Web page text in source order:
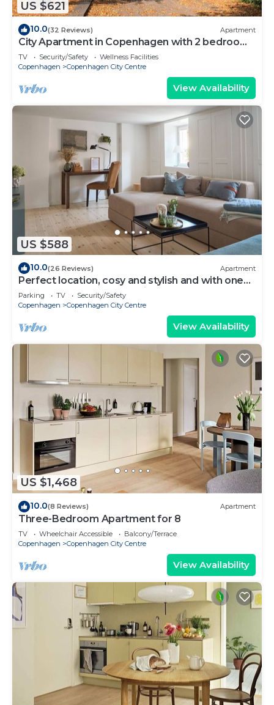
US $621
10.0(32 Reviews) Apartment
City Apartment in Copenhagen with 2 bedrooms
sleeps 6
TV Security/Safety
Wellness Facilities
Copenhagen
Copenhagen City Centre
View Availability
US $588
10.0(26 Reviews) Apartment
Perfect location, cosy and stylish and with one
of the largest bathrooms i town
Parking TV
Security/Safety
Copenhagen
Copenhagen City Centre
View Availability
US $1,468
10.0(8 Reviews) Apartment
Three-Bedroom Apartment for 8
TV Wheelchair Accessible
Balcony/Terrace
Copenhagen
Copenhagen City Centre
View Availability